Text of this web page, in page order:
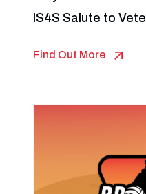
IS4S Salute to
Find Out More